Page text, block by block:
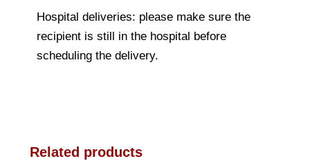
Hospital deliveries: please make sure the
recipient is still in the hospital before
scheduling the delivery.
Related products